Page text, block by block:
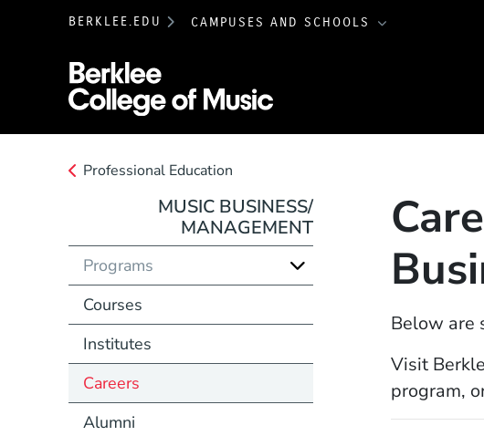
BERKLEE.EDU CAMPUSES AND SCHOOLS
Below are
Visit
program,
Professional Education
MUSIC BUSINESS/
MANAGEMENT
Programs
Courses
Institutes
Careers
Alumni